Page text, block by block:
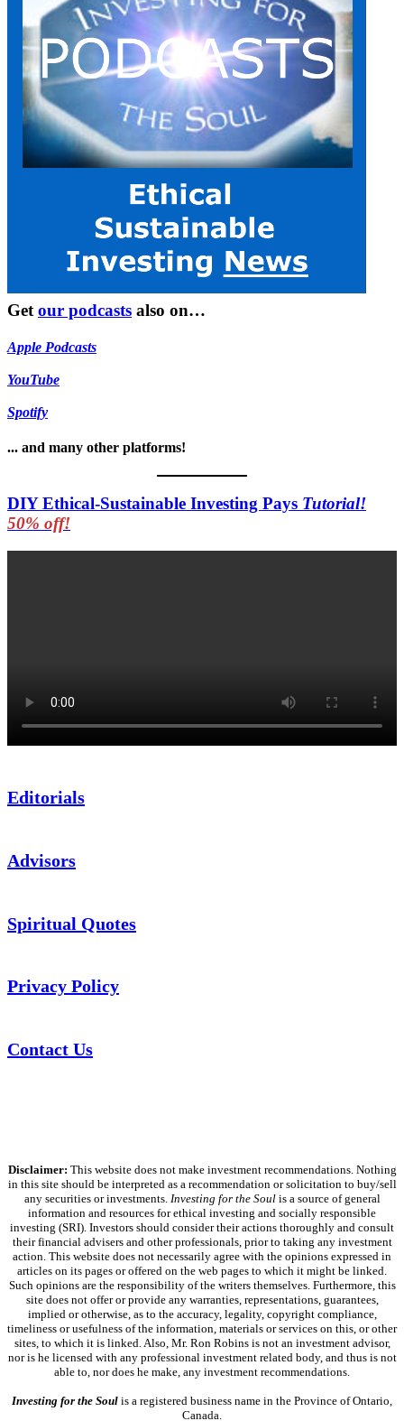
Get our podcasts also on…
Apple Podcasts
YouTube
Spotify
... and many other platforms!
DIY Ethical-Sustainable Investing Pays Tutorial!
50% off!
Editorials
Advisors
Spiritual Quotes
Privacy Policy
Contact Us
Disclaimer: This website does not make investment recommendations. Nothing
in this site should be interpreted as a recommendation or solicitation to buy/sell
any securities or investments. Investing for the Soulis a source of general
information and resources for ethical investing and socially responsible
investing (SRI). Investors should consider their actions thoroughly and consult
their financial advisers and other professionals, prior to taking any investment
action. This website does not necessarily agree with the opinions expressed in
articles on its pages or offered on the web pages to which it might be linked.
Such opinions are the responsibility of the writers themselves. Furthermore, this
site does not offer or provide any warranties, representations, guarantees,
implied or otherwise, as to the accuracy, legality, copyright compliance,
timeliness or usefulness of the information, materials or services on this, or other
sites, to which it is linked. Also, Mr. Ron Robins is not an investment advisor,
nor is he licensed with any professional investment related body, and thus is not
able to, nor does he make, any investment recommendations.
Investing for the Soul is a registered business name in the Province of Ontario,
Canada.